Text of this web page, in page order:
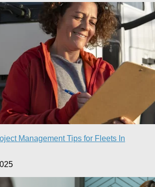
Management Tips for Fleets In